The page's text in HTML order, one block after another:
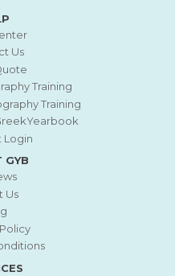
Us
Training
Training
Login
GYB
Us